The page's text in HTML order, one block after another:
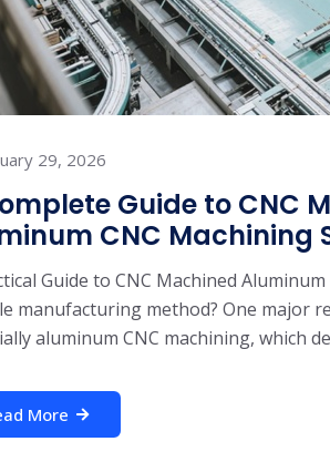
29, 2026
Guide to CNC
CNC Machining
Guide to CNC Machined
manufacturing method? One major
aluminum CNC machining, which
More